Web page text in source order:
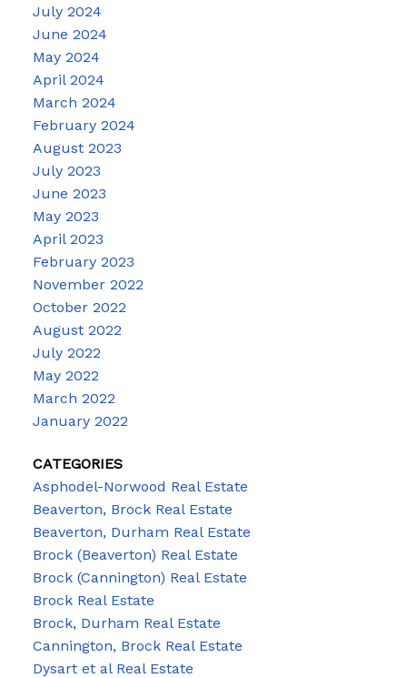
July 2024
June 2024
May 2024
April 2024
March 2024
February 2024
August 2023
July 2023
June 2023
May 2023
April 2023
February 2023
November 2022
October 2022
August 2022
July 2022
May 2022
March 2022
January 2022
CATEGORIES
Asphodel-Norwood Real Estate
Beaverton, Brock Real Estate
Beaverton, Durham Real Estate
Brock (Beaverton) Real Estate
Brock (Cannington) Real Estate
Brock Real Estate
Brock, Durham Real Estate
Cannington, Brock Real Estate
Dysart et al Real Estate